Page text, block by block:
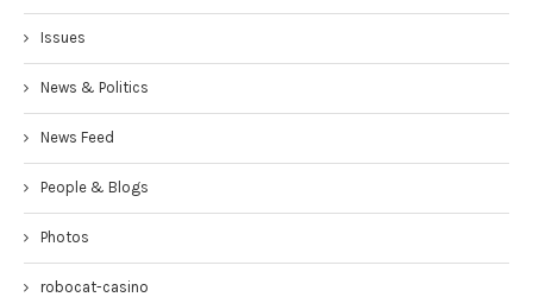
Issues
News & Politics
News Feed
People & Blogs
Photos
robocat-casino